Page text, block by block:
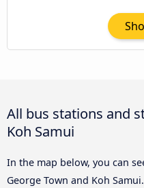
All bus stations and
Koh Samui
In the map below, you can
George Town and Koh Samui.